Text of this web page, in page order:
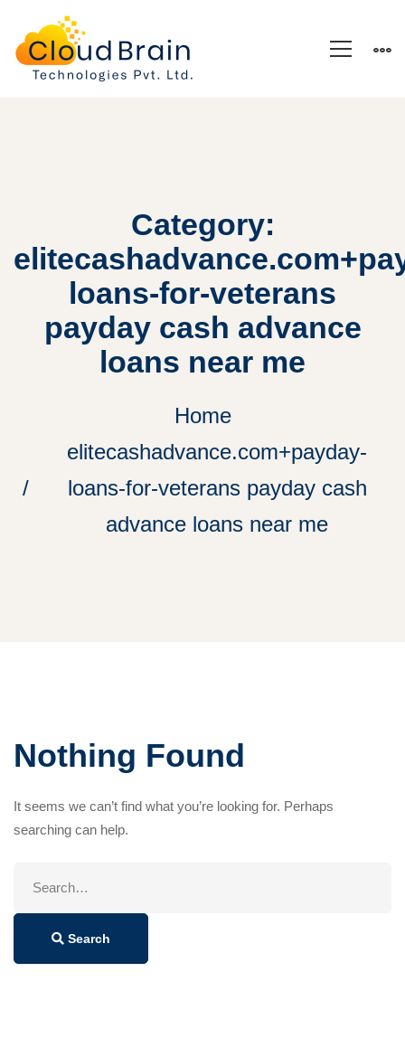
Category:
loans-for-veterans
payday cash advance
loans near me
Home
elitecashadvance.com+payday-
loans-for-veterans payday cash
advance loans near me
Nothing Found
It seems we can’t find what you’re looking for. Perhaps
searching can help.
Search